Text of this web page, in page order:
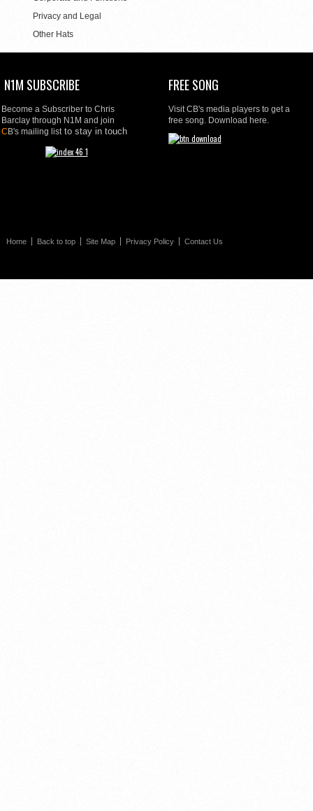
Privacy and Legal
Other Hats
N1M SUBSCRIBE
Become a Subscriber to Chris
Barclay through N1M and join
C B's mailing listto stay in touch
FREE SONG
Visit CB's media players to get a
free song. Download here.
Home Back to top Site Map Privacy Policy Contact Us